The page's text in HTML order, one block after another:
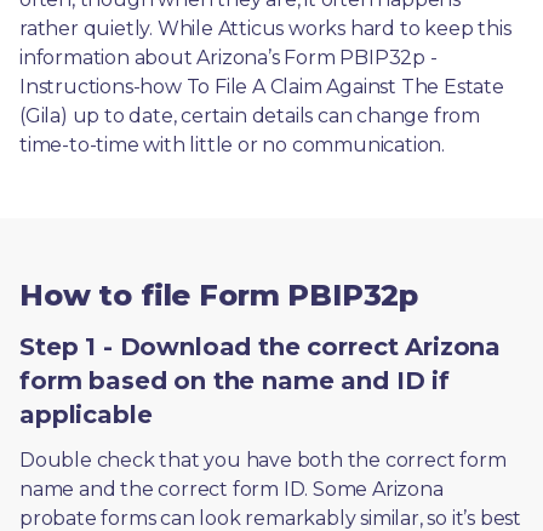
rather quietly. While Atticus works hard to keep this
information about Arizona’s Form PBIP32p -
Instructions-how To File A Claim Against The Estate
(Gila) up to date, certain details can change from
time-to-time with little or no communication.
How to file Form PBIP32p
Step 1 - Download the correct Arizona
form based on the name and ID if
applicable
Double check that you have both the correct form
name and the correct form ID. Some Arizona
probate forms can look remarkably similar, so it’s best